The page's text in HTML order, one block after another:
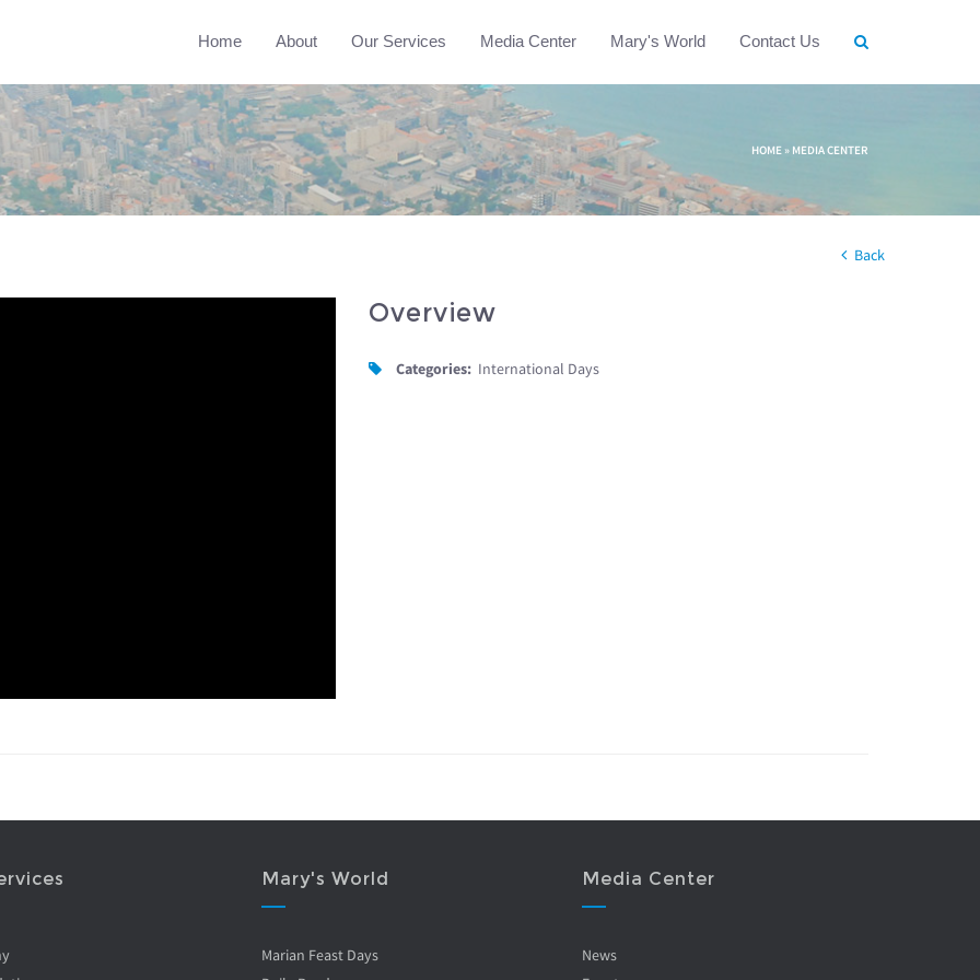
Home About Our Services Media Center Mary's World Contact Us
HOME » MEDIA CENTER
Back
Overview
Categories: International Days
Mary's World
Marian Feast Days
Media Center
News